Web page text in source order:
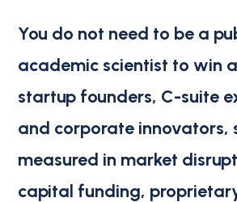
You do not need to be a
academic scientist to win
startup founders, C-suite
and corporate innovators,
measured in market
capital funding,